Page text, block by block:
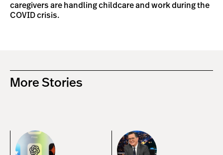
caregivers are handling childcare and work during the
COVID crisis.
More Stories